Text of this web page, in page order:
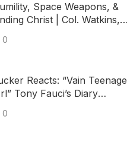
Space Weapons, &
Christ | Col. Watkins,
0
Reacts: “Vain Teenage
Tony Fauci’s Diary
Insecure
0